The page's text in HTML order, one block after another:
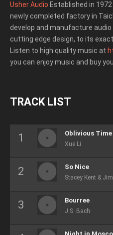
Usher Audio Established in
newly completed factory in
develop and manufacture
cutting edge design, to its
Listen to high quality music at
you can enjoy music and buy
TRACK LIST
Oblivious Time
Xue Li
So Nice
Stacey Kent &
Bourree
J.S. Bach